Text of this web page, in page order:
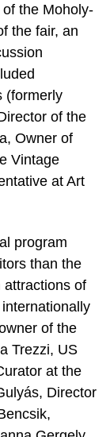
the Moholy-
the fair, an
(formerly
of the
Owner of
Vintage
at Art
program
than the
attractions of
of the
Trezzi, US
at the
Director